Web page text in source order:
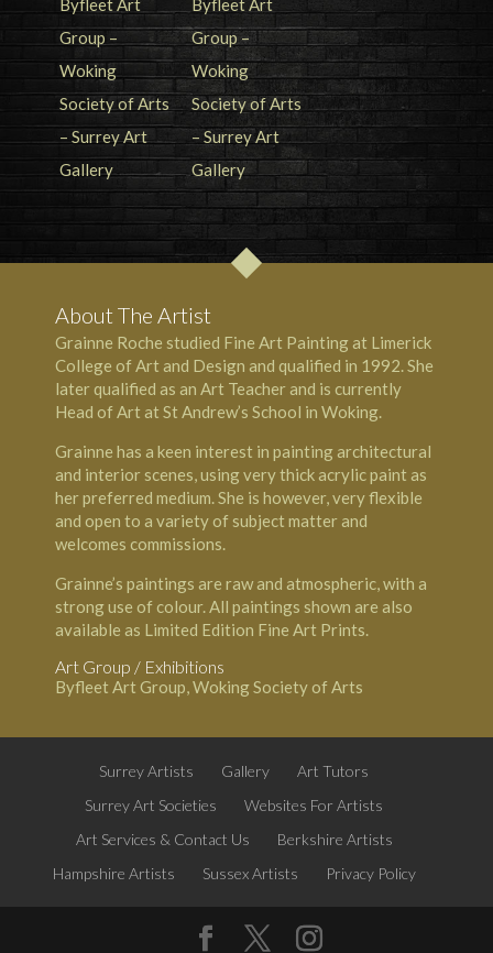
About The Artist
Grainne Roche studied Fine Art Painting at Limerick
College of Art and Design and qualified in 1992. She
later qualified as an Art Teacher and is currently
Head of Art at St Andrew’s School in Woking.
Grainne has a keen interest in painting architectural
and interior scenes, using very thick acrylic paint as
her preferred medium. She is however, very flexible
and open to a variety of subject matter and
welcomes commissions.
Grainne’s paintings are raw and atmospheric, with a
strong use of colour. All paintings shown are also
available as Limited Edition Fine Art Prints.
Art Group / Exhibitions
Byfleet Art Group, Woking Society of Arts
Surrey Artists Gallery
Art Tutors
Surrey Art Societies
Websites For Artists
Art Services & Contact Us
Berkshire Artists
Hampshire Artists
Sussex Artists Privacy Policy